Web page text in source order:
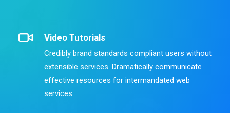
Video Tutorials
Credibly brand standards compliant users without
extensible services. Dramatically communicate
effective resources for intermandated web
services.